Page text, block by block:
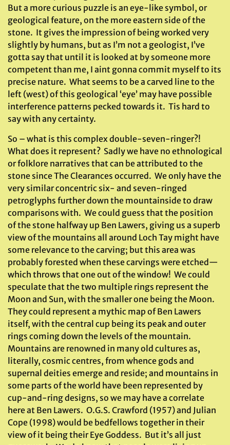
But a more curious puzzle is an eye-like symbol, or
geological feature, on the more eastern side of the
stone. It gives the impression of being worked very
slightly by humans, but as I’m not a geologist, I’ve
gotta say that until it is looked at by someone more
competent than me, I aint gonna commit myself to its
precise nature. What seems to be a carved line to the
left (west) of this geological ‘eye’ may have possible
interference patterns pecked towards it. Tis hard to
say with any certainty.
So – what is this complex double-seven-ringer?!
What does it represent? Sadly we have no ethnological
or folklore narratives that can be attributed to the
stone since The Clearances occurred. We only have the
very similar concentric six- and seven-ringed
petroglyphs further down the mountainside to draw
comparisons with. We could guess that the position
of the stone halfway up Ben Lawers, giving us a superb
view of the mountains all around Loch Tay might have
some relevance to the carving; but this area was
probably forested when these carvings were etched—
which throws that one out of the window! We could
speculate that the two multiple rings represent the
Moon and Sun, with the smaller one being the Moon.
They could represent a mythic map of Ben Lawers
itself, with the central cup being its peak and outer
rings coming down the levels of the mountain.
Mountains are renowned in many old cultures as,
literally, cosmic centres, from whence gods and
supernal deities emerge and reside; and mountains in
some parts of the world have been represented by
cup-and-ring designs, so we may have a correlate
here at Ben Lawers. O.G.S. Crawford (1957) and Julian
Cope (1998) would be bedfellows together in their
view of it being their Eye Goddess. But it’s all just